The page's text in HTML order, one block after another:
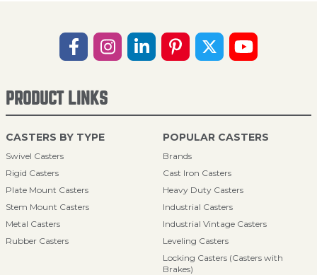
PRODUCT LINKS
CASTERS BY TYPE
Swivel Casters
Rigid Casters
Plate Mount Casters
Stem Mount Casters
Metal Casters
Rubber Casters
POPULAR CASTERS
Brands
Cast Iron Casters
Heavy Duty Casters
Industrial Casters
Industrial Vintage Casters
Leveling Casters
Locking Casters (Casters with
Brakes)